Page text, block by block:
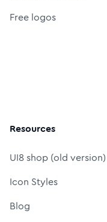
Free logos
Resources
UI8 shop (old version)
Icon Styles
Blog